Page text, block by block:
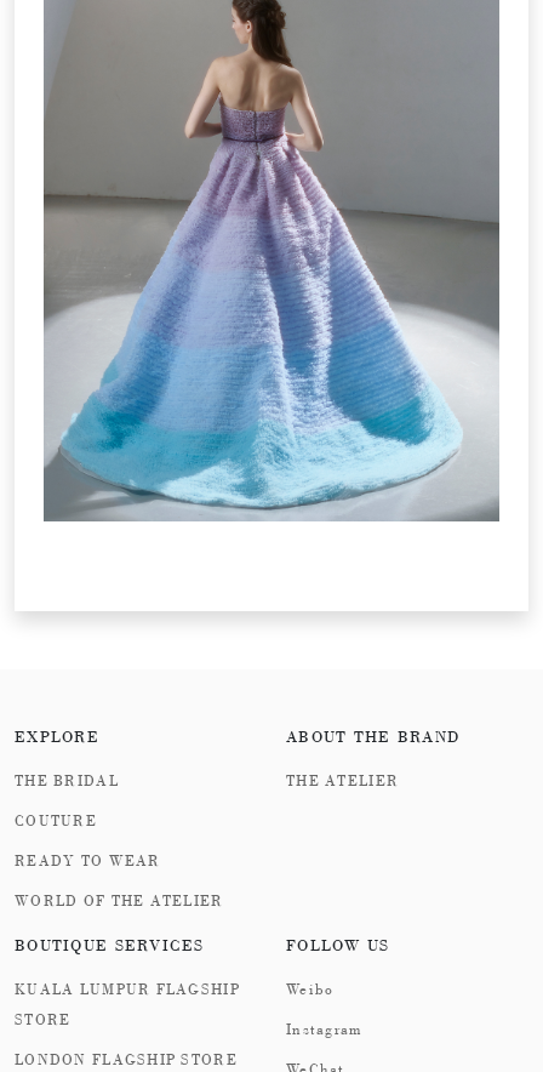
EXPLORE
THE BRIDAL
COUTURE
READY TO WEAR
WORLD OF THE ATELIER
ABOUT THE BRAND
THE ATELIER
BOUTIQUE SERVICES
KUALA LUMPUR FLAGSHIP
STORE
LONDON FLAGSHIP STORE
FOLLOW US
Weibo
Instagram